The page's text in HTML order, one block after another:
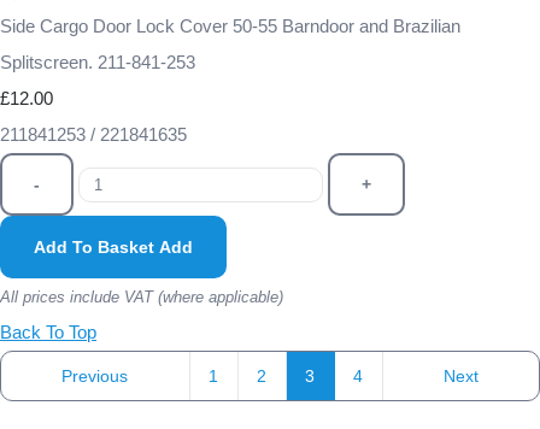
Side Cargo Door Lock Cover 50-55 Barndoor and Brazilian
Splitscreen. 211-841-253
£12.00
211841253 / 221841635
- +
Add To Basket Add
All prices include VAT (where applicable)
Back To Top
Previous 1 2 3 4 Next